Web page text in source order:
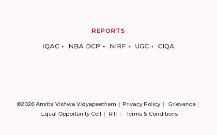
REPORTS
IQAC
NBA DCP NIRF UGC CIQA
©2026 Amrita Vishwa Vidyapeetham Privacy Policy
Grievance
Equal Opportunity Cell
RTI Terms & Conditions